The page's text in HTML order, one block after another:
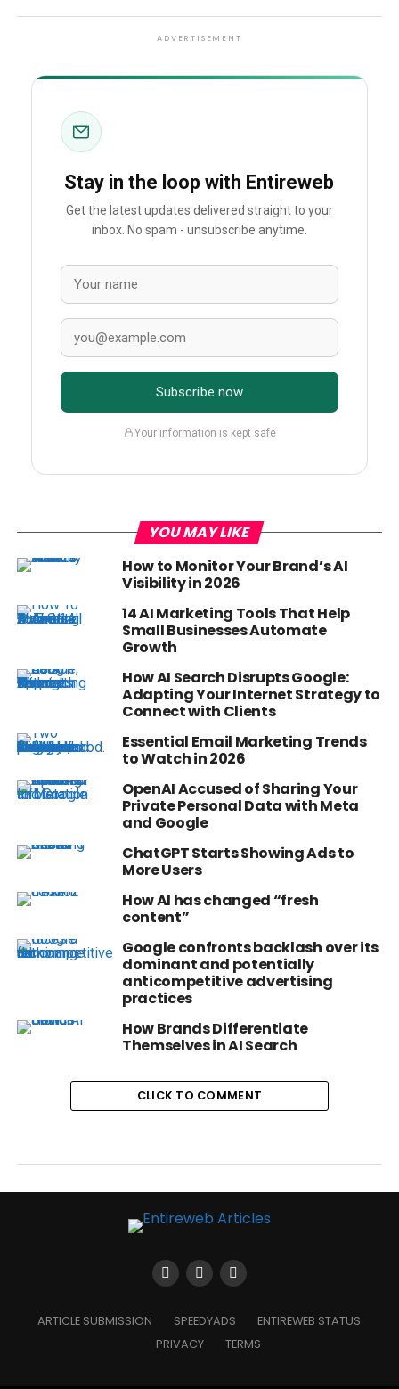
ADVERTISEMENT
Stay in the loop with Entireweb
Get the latest updates delivered straight to your
inbox. No spam - unsubscribe anytime.
Subscribe now
Your information is kept safe
YOU MAY LIKE
How to Monitor Your Brand’s AI
Visibility in 2026
14 AI Marketing Tools That Help
Small Businesses Automate
Growth
How AI Search Disrupts Google:
Adapting Your Internet Strategy to
Connect with Clients
Essential Email Marketing Trends
to Watch in 2026
OpenAI Accused of Sharing Your
Private Personal Data with Meta
and Google
ChatGPT Starts Showing Ads to
More Users
How AI has changed “fresh
content”
Google confronts backlash over its
dominant and potentially
anticompetitive advertising
practices
How Brands Differentiate
Themselves in AI Search
CLICK TO COMMENT
ARTICLE SUBMISSION SPEEDYADS
ENTIREWEB STATUS
PRIVACY
TERMS